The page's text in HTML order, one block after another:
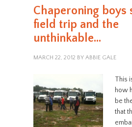
Chaperoning boys
field trip and the
unthinkable…
MARCH 22, 2012 BY ABBIE GALE
This
how
be
that